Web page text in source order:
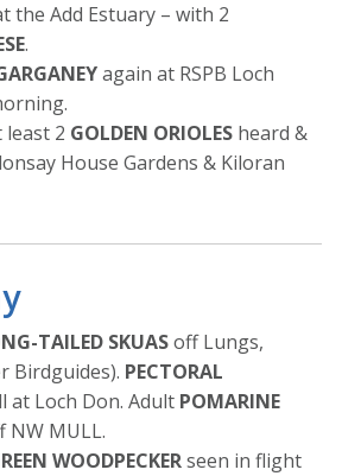
the Add Estuary – with 2
.
again at RSPB Loch
least 2 GOLDEN ORIOLES heard &
House Gardens & Kiloran
TAILED SKUASoff Lungs,
Birdguides). PECTORAL
at Loch Don. Adult POMARINE
NW MULL.
WOODPECKERseen in flight